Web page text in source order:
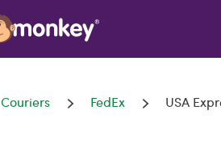
Couriers FedEx USA